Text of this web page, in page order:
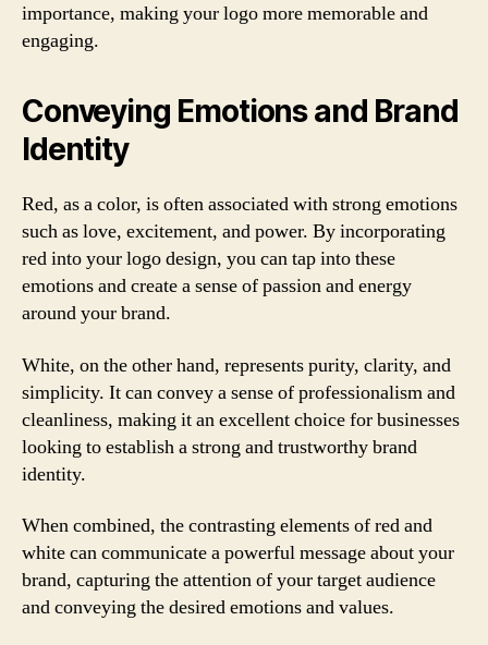
importance, making your logo more memorable and
engaging.
Conveying Emotions and Brand
Identity
Red, as a color, is often associated with strong emotions
such as love, excitement, and power. By incorporating
red into your logo design, you can tap into these
emotions and create a sense of passion and energy
around your brand.
White, on the other hand, represents purity, clarity, and
simplicity. It can convey a sense of professionalism and
cleanliness, making it an excellent choice for businesses
looking to establish a strong and trustworthy brand
identity.
When combined, the contrasting elements of red and
white can communicate a powerful message about your
brand, capturing the attention of your target audience
and conveying the desired emotions and values.